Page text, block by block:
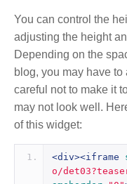
You can control the
adjusting the height
Depending on the
blog, you may have
careful not to make it
may not look well.
of this widget:
<div><iframe
o/